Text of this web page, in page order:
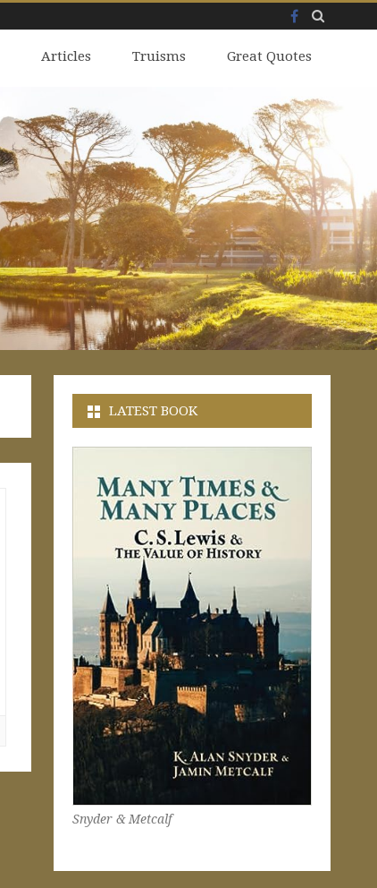
Facebook
Articles Truisms Great Quotes
LATEST BOOK
Snyder & Metcalf